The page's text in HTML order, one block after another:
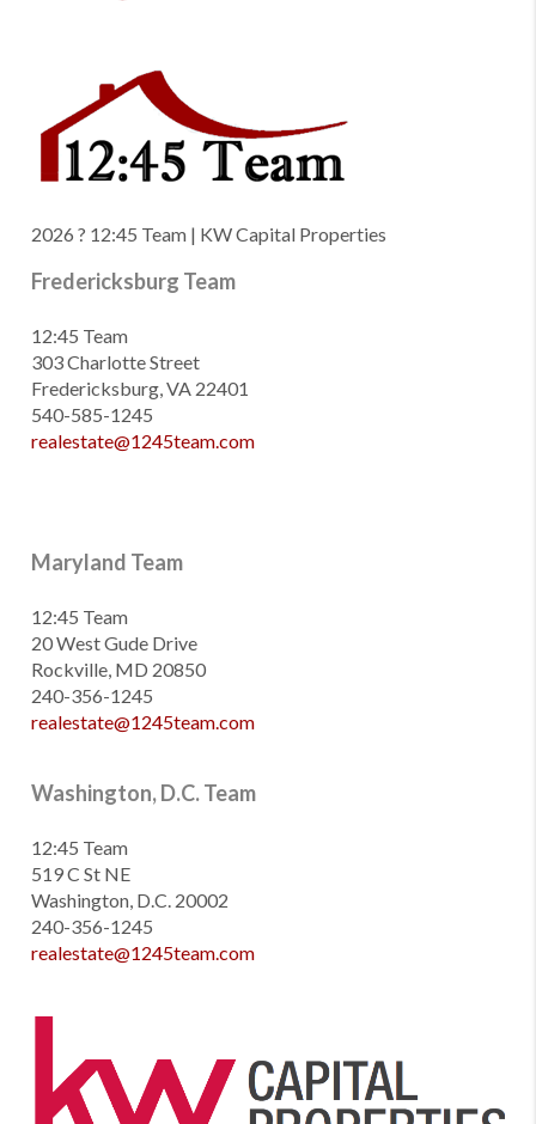
2026 ? 12:45 Team | KW Capital Properties
Fredericksburg Team
12:45 Team
303 Charlotte Street
Fredericksburg, VA 22401
540-585-1245
realestate@1245team.com
Maryland Team
12:45 Team
20 West Gude Drive
Rockville, MD 20850
240-356-1245
realestate@1245team.com
Washington, D.C. Team
12:45 Team
519 C St NE
Washington, D.C. 20002
240-356-1245
realestate@1245team.com